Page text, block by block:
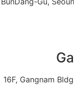
16F, Gangnam